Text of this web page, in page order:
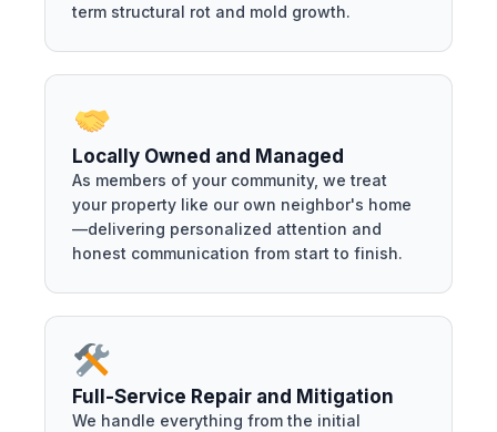
term structural rot and mold growth.
Locally Owned and Managed
As members of your community, we treat
your property like our own neighbor's home
—delivering personalized attention and
honest communication from start to finish.
Full-Service Repair and Mitigation
We handle everything from the initial